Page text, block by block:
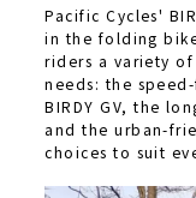
Pacific Cycles'
in the folding
riders a variety
needs: the
BIRDY GV, the
and the urban-
choices to suit